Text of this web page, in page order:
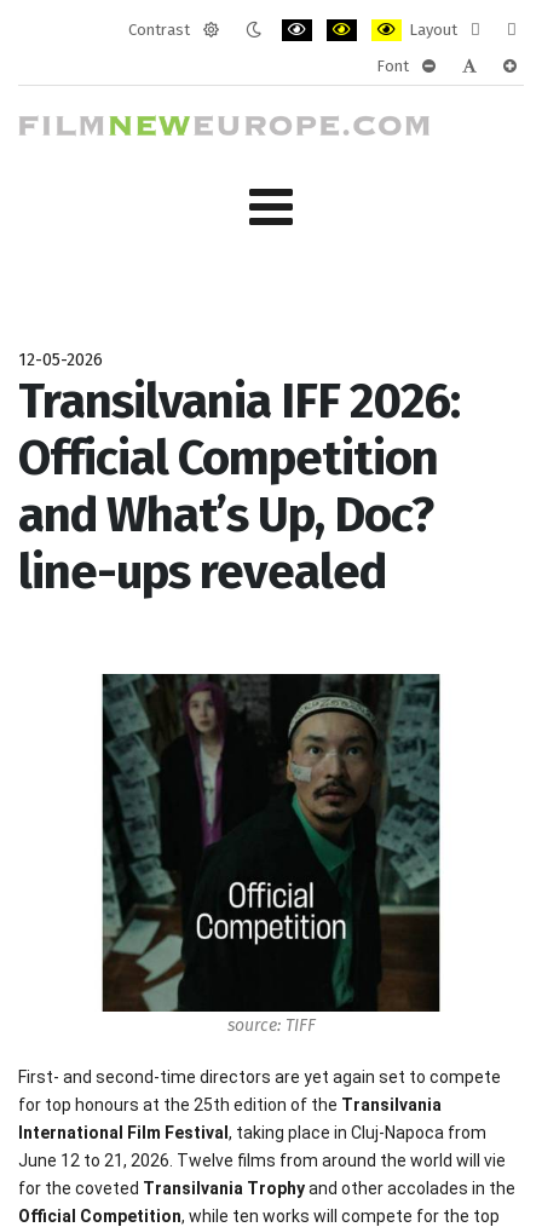
Contrast
Layout
layout
Font
12-05-2026
Transilvania IFF 2026:
Official Competition
and What’s Up, Doc?
line-ups revealed
source: TIFF
First- and second-time directors are yet again set to compete
for top honours at the 25th edition of the Transilvania
International Film Festival , taking place in Cluj-Napoca from
June 12 to 21, 2026. Twelve films from around the world will vie
for the coveted Transilvania Trophyand other accolades in the
Official Competition, while ten works will compete for the top